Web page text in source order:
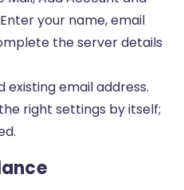
your name, email
the server details
existing email address.
right settings by itself;